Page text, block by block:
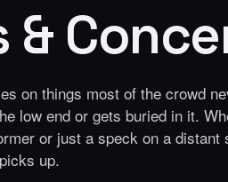
&
on things most of the crowd
low end or gets buried in it.
or just a speck on a distant
up.